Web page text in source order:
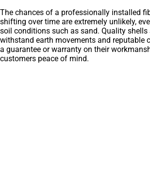
The chances of a professionally installed
shifting over time are extremely unlikely,
soil conditions such as sand. Quality shells
withstand earth movements and reputable
a guarantee or warranty on their
customers peace of mind.